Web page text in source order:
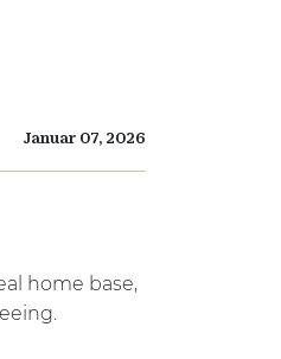
Januar 07, 2026
home base,